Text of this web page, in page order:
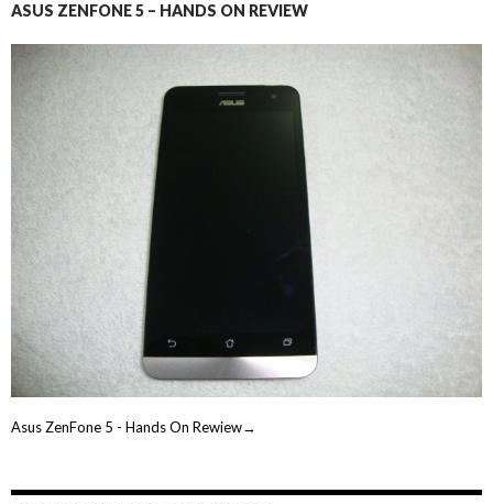
ASUS ZENFONE 5 – HANDS ON REVIEW
Asus ZenFone 5 - Hands On Rewiew→